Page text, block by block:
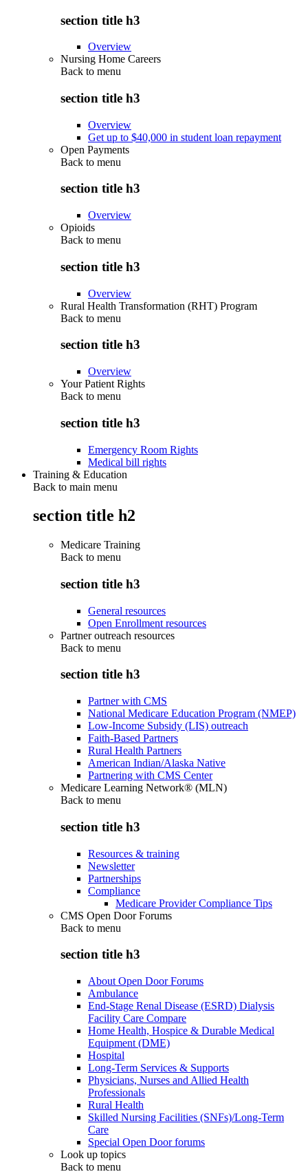
section title h3
Overview
Nursing Home Careers
Back to menu
section title h3
Overview
Get up to $40,000 in student loan repayment
Open Payments
Back to menu
section title h3
Overview
Opioids
Back to menu
section title h3
Overview
Rural Health Transformation (RHT) Program
Back to menu
section title h3
Overview
Your Patient Rights
Back to menu
section title h3
Emergency Room Rights
Medical bill rights
Training & Education
Back to main menu
section title h2
Medicare Training
Back to menu
section title h3
General resources
Open Enrollment resources
Partner outreach resources
Back to menu
section title h3
Partner with CMS
National Medicare Education Program (NMEP)
Low-Income Subsidy (LIS) outreach
Faith-Based Partners
Rural Health Partners
American Indian/Alaska Native
Partnering with CMS Center
Medicare Learning Network® (MLN)
Back to menu
section title h3
Resources & training
Newsletter
Partnerships
Compliance
Medicare Provider Compliance Tips
CMS Open Door Forums
Back to menu
section title h3
About Open Door Forums
Ambulance
End-Stage Renal Disease (ESRD) Dialysis
Facility Care Compare
Home Health, Hospice & Durable Medical
Equipment (DME)
Hospital
Long-Term Services & Supports
Physicians, Nurses and Allied Health
Professionals
Rural Health
Skilled Nursing Facilities (SNFs)/Long-Term
Care
Special Open Door forums
Look up topics
Back to menu